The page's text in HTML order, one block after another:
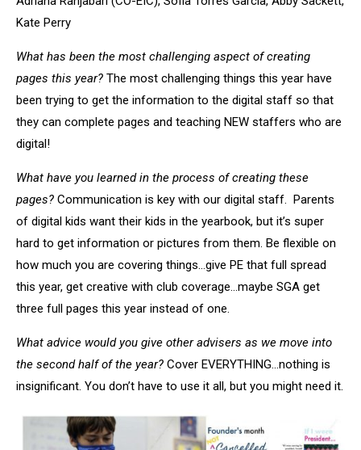
Kate Perry
What has been the most challenging aspect of creating
pages this year? The most challenging things this year have
been trying to get the information to the digital staff so that
they can complete pages and teaching NEW staffers who are
digital!
What have you learned in the process of creating these
pages? Communication is key with our digital staff. Parents
of digital kids want their kids in the yearbook, but it’s super
hard to get information or pictures from them. Be flexible on
how much you are covering things…give PE that full spread
this year, get creative with club coverage…maybe SGA get
three full pages this year instead of one.
What advice would you give other advisers as we move into
the second half of the year? Cover EVERYTHING…nothing is
insignificant. You don’t have to use it all, but you might need it.